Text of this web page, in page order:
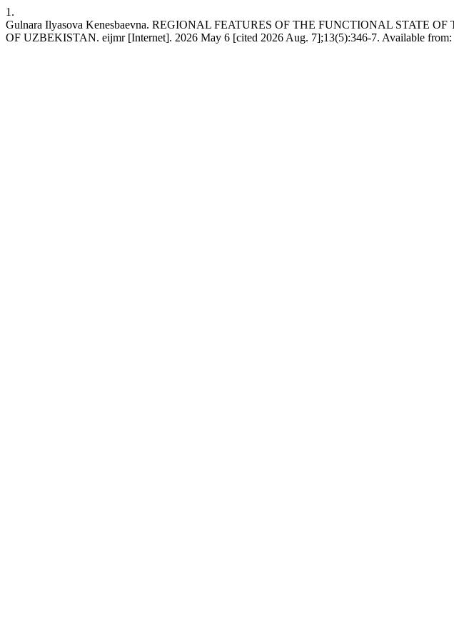
1.
Gulnara Ilyasova Kenesbaevna. REGIONAL FEATURES OF THE FUNCTIONAL STATE
OF UZBEKISTAN. eijmr [Internet]. 2026 May 6 [cited 2026 Aug. 7];13(5):346-7. Available